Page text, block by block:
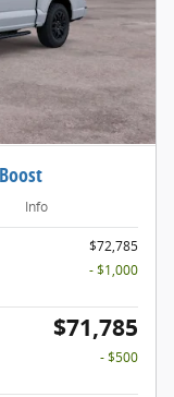
Info
$72,785
- $1,000
$71,785
- $500